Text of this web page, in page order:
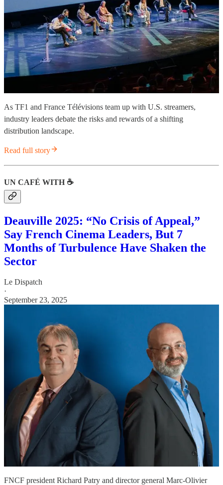
As TF1 and France Télévisions team up with U.S. streamers,
industry leaders debate the risks and rewards of a shifting
distribution landscape.
Read full story
UN CAFÉ WITH ☕️
Deauville 2025: “No Crisis of Appeal,”
Say French Cinema Leaders, But 7
Months of Turbulence Have Shaken the
Sector
Le Dispatch
·
September 23, 2025
FNCF president Richard Patry and director general Marc-Olivier